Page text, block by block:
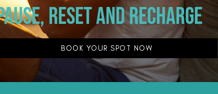
reset and recharge
BOOK YOUR SPOT NOW